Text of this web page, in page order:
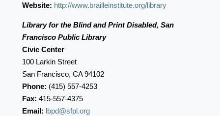
Website: http://www.brailleinstitute.org/library
Library for the Blind and Print Disabled, San
Francisco Public Library
Civic Center
100 Larkin Street
San Francisco, CA 94102
Phone: (415) 557-4253
Fax: 415-557-4375
Email: lbpd@sfpl.org